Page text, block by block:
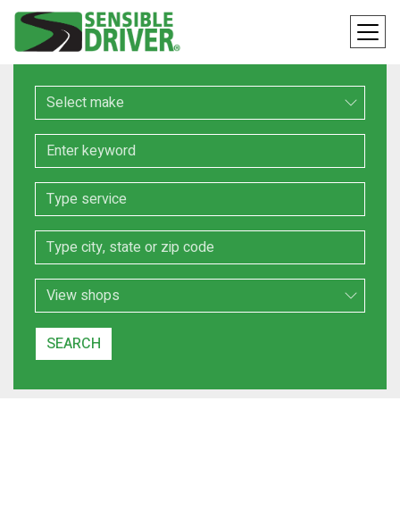
Make
Keyword
Service
Location
Search Type
SEARCH